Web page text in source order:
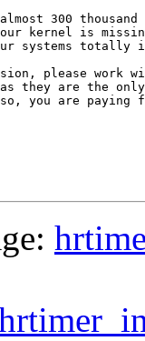
300 thousand
kernel is
systems totally
please work
they are the only
you are paying